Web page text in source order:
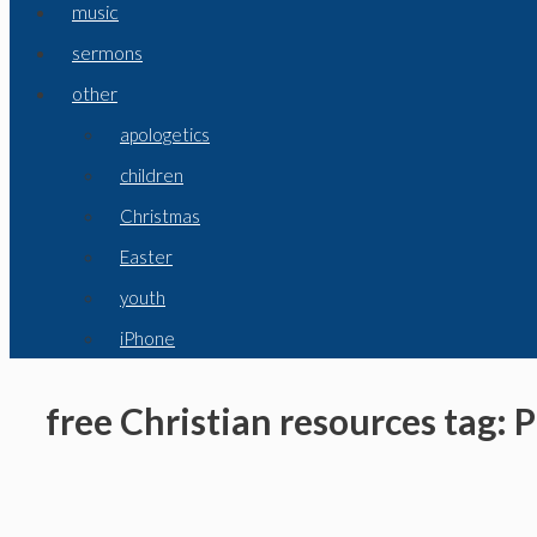
music
sermons
other
apologetics
children
Christmas
Easter
youth
iPhone
free Christian resources tag: